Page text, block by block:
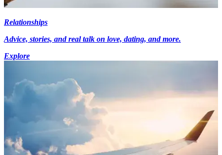
Relationships
Advice, stories, and real talk on love, dating, and more.
Explore